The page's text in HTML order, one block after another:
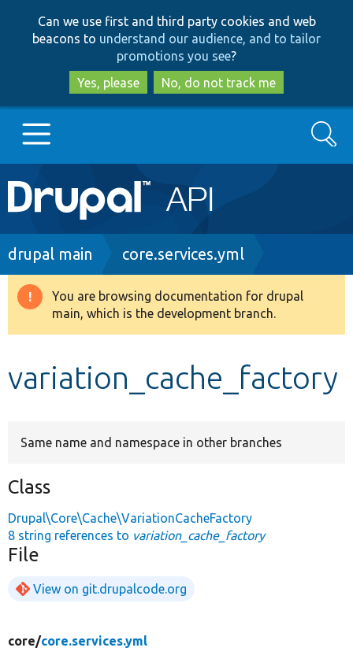
to
main
content
to
search
Can we use first and third party cookies and web
beacons to understand our audience, and to tailor
promotions you see?
Yes, please
No, do not track me
Main
navigation
Go to Drupal.org
Drupal 8+
Develop for Drupal
Search
Breadcrumb
drupal main core.services.yml
Warning
message
You are browsing documentation for drupal
main, which is the development branch.
variation_cache_factory
Same name and namespace in other branches
Class
Drupal\Core\Cache\VariationCacheFactory
8 string references to variation_cache_factory
File
View on git.drupalcode.org
core/core.services.yml